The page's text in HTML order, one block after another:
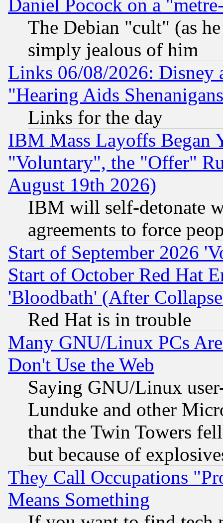
Daniel Pocock on a
The Debian "cult" (as
simply jealous of him
Links 06/08/2026: Disney
"Hearing Aids
Links for the day
IBM Mass Layoffs Began
"Voluntary", the "Offer"
August 19th 2026)
IBM will self-detonate
agreements to force
Start of September 2026
Start of October Red Hat
'Bloodbath' (After
Red Hat is in trouble
Many GNU/Linux PCs
Don't Use the Web
Saying GNU/Linux
Lunduke and other
that the Twin Towers
but because of
They Call Occupations
Means Something